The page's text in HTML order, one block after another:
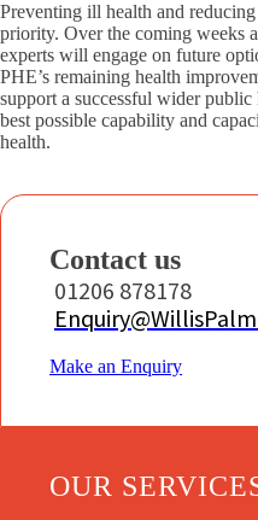
Preventing ill health and
priority. Over the coming weeks
experts will engage on future
PHE’s remaining health
support a successful wider public
best possible capability and
health.
Contact us
01206 878178
Make an Enquiry
OUR